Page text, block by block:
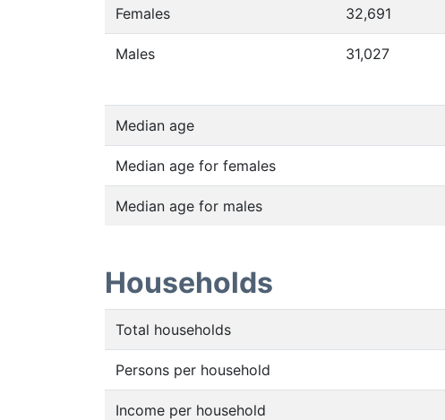
Females 32,691
Males 31,027
Median age
Median age for females
Median age for males
Households
Total households
Persons per household
Income per household